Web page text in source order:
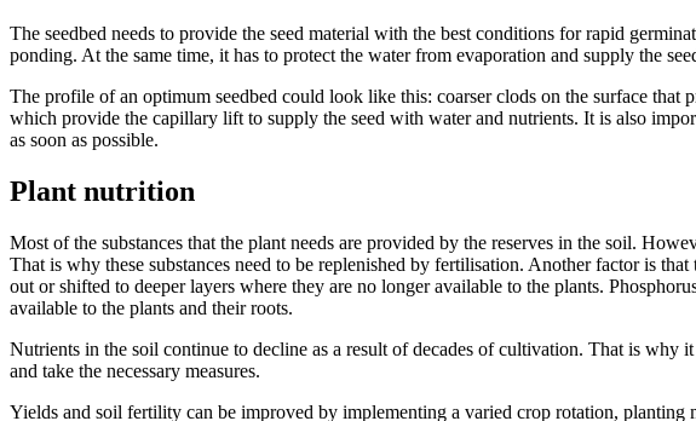
The seedbed needs to provide the seed material with the best conditions for rapid
ponding. At the same time, it has to protect the water from evaporation and supply the
The profile of an optimum seedbed could look like this: coarser clods on the surface
which provide the capillary lift to supply the seed with water and nutrients. It is also
as soon as possible.
Plant nutrition
Most of the substances that the plant needs are provided by the reserves in the soil.
That is why these substances need to be replenished by fertilisation. Another factor is
out or shifted to deeper layers where they are no longer available to the plants.
available to the plants and their roots.
Nutrients in the soil continue to decline as a result of decades of cultivation. That is why
and take the necessary measures.
Yields and soil fertility can be improved by implementing a varied crop rotation,